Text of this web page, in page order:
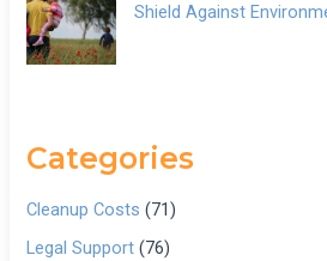
Shield Against
Categories
Cleanup Costs (71)
Legal Support (76)